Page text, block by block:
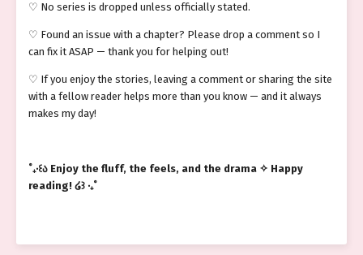
♡ No series is dropped unless officially stated.
♡ Found an issue with a chapter? Please drop a comment so I
can fix it ASAP — thank you for helping out!
♡ If you enjoy the stories, leaving a comment or sharing the site
with a fellow reader helps more than you know — and it always
makes my day!
˚₊‧꒰ა Enjoy the fluff, the feels, and the drama ✧ Happy
reading! ໒꒱ ‧₊˚